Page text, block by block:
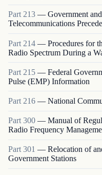
Part213 — Government
Telecommunications
Part 214 — Procedures for
Radio Spectrum During a
Part 215 — Federal
Pulse (EMP) Information
Part 216 — National
Part 300 — Manual of
Radio Frequency
Part301 — Relocation of
Government Stations